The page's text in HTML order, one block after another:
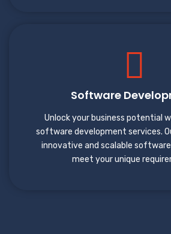
Software
Unlock your business potential
software development services.
innovative and scalable
meet your unique